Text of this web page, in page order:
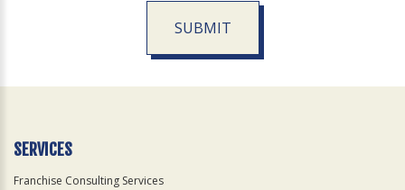
SUBMIT
Official
SERVICES
Franchise Consulting Services